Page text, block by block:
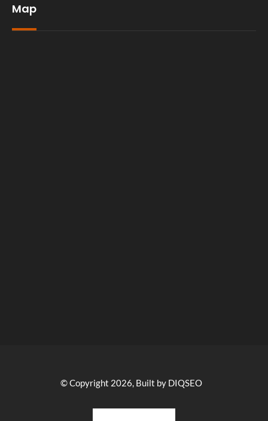
Map
© Copyright 2026, Built by DIQSEO